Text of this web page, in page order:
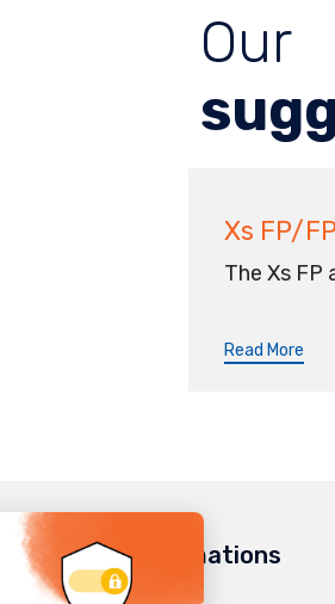
Our
Xs FP/
The Xs FP
Read More
Informations